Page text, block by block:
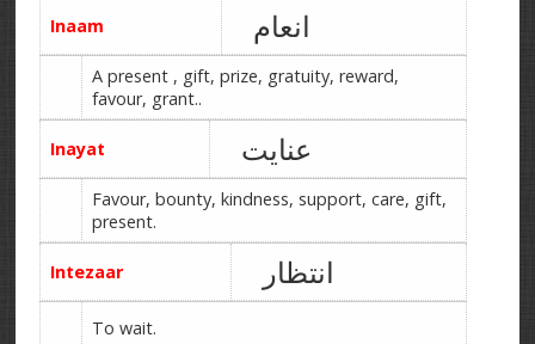
Inaam انعام
A present , gift, prize, gratuity, reward,
favour, grant..
Inayat عنایت
Favour, bounty, kindness, support, care, gift,
present.
Intezaar انتظار
To wait.